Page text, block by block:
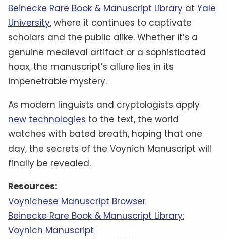
Beinecke Rare Book & Manuscript Library at Yale
University, where it continues to captivate
scholars and the public alike. Whether it’s a
genuine medieval artifact or a sophisticated
hoax, the manuscript’s allure lies in its
impenetrable mystery.
As modern linguists and cryptologists apply
new technologies to the text, the world
watches with bated breath, hoping that one
day, the secrets of the Voynich Manuscript will
finally be revealed.
Resources:
Voynichese Manuscript Browser
Beinecke Rare Book & Manuscript Library:
Voynich Manuscript